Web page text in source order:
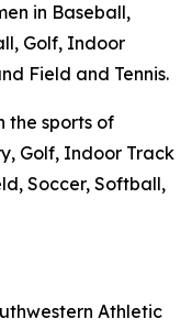
in Baseball,
Golf, Indoor
Field and Tennis.
the sports of
Golf, Indoor Track
Soccer, Softball,
Athletic